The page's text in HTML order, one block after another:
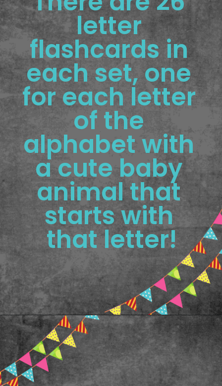
letter
flashcards in
each set, one
for each letter
of the
alphabet with
a cute baby
animal that
starts with
that letter!
Opening